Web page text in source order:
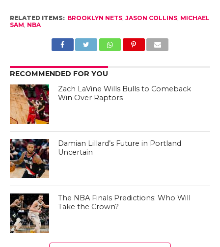
RELATED ITEMS: BROOKLYN NETS, JASON COLLINS, MICHAEL
SAM, NBA
RECOMMENDED FOR YOU
Zach LaVine Wills Bulls to Comeback
Win Over Raptors
Damian Lillard’s Future in Portland
Uncertain
The NBA Finals Predictions: Who Will
Take the Crown?